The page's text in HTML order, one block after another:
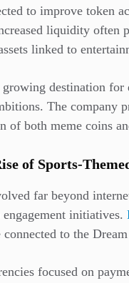
to improve token
liquidity often
linked to
growing destination
The company
of both meme coins
of Sports-
far beyond
initiatives.
to the
focused on